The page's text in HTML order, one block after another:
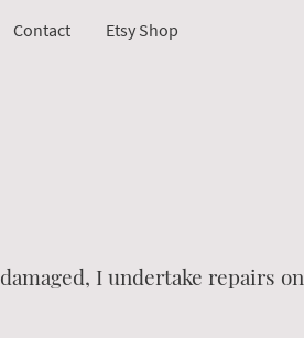
Contact Etsy Shop
I undertake repairs on